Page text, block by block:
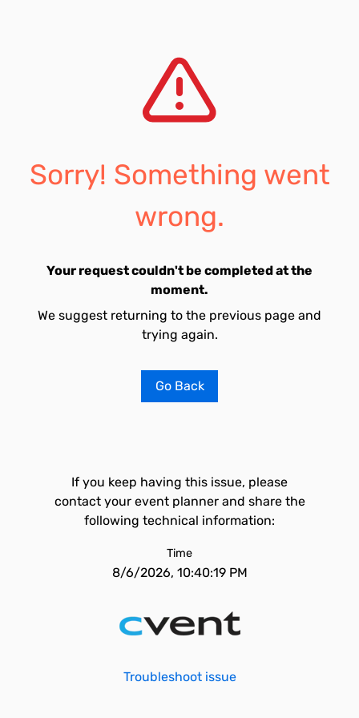
Sorry! Something went
wrong.
Your request couldn't be completed at the
moment.
We suggest returning to the previous page and
trying again.
Go Back
If you keep having this issue, please
contact your event planner and share the
following technical information:
Time
8/6/2026, 10:40:19 PM
Troubleshoot issue